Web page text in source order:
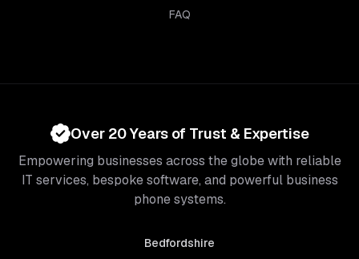
FAQ
Over 20 Years of Trust & Expertise
Empowering businesses across the globe with reliable
IT services, bespoke software, and powerful business
phone systems.
Bedfordshire